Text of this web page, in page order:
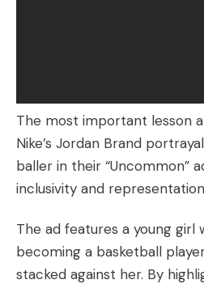
The most important lesson
Nike’s Jordan Brand
baller in their “Uncommon”
inclusivity and
The ad features a young girl
becoming a basketball
stacked against her. By